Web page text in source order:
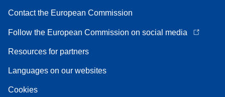
Contact the European Commission
Follow the European Commission on social media
Resources for partners
Languages on our websites
Cookies